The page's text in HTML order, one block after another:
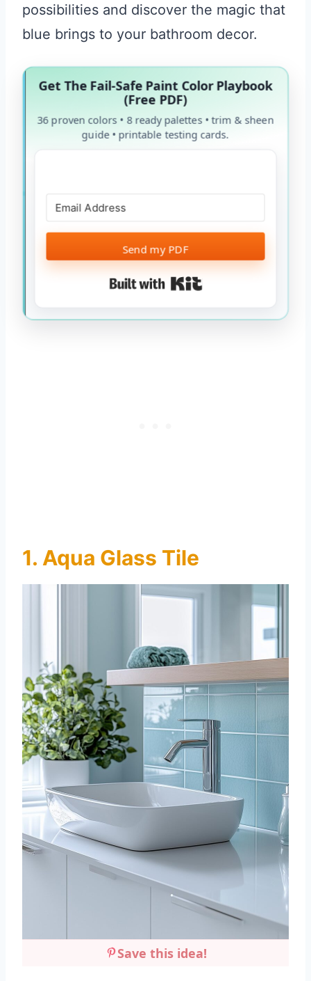
possibilities and discover the magic that
blue brings to your bathroom decor.
Get The Fail-Safe Paint Color Playbook
(Free PDF)
36 proven colors • 8 ready palettes • trim & sheen
guide • printable testing cards.
Send my PDF
Built with Kit
1. Aqua Glass Tile
Save this idea!